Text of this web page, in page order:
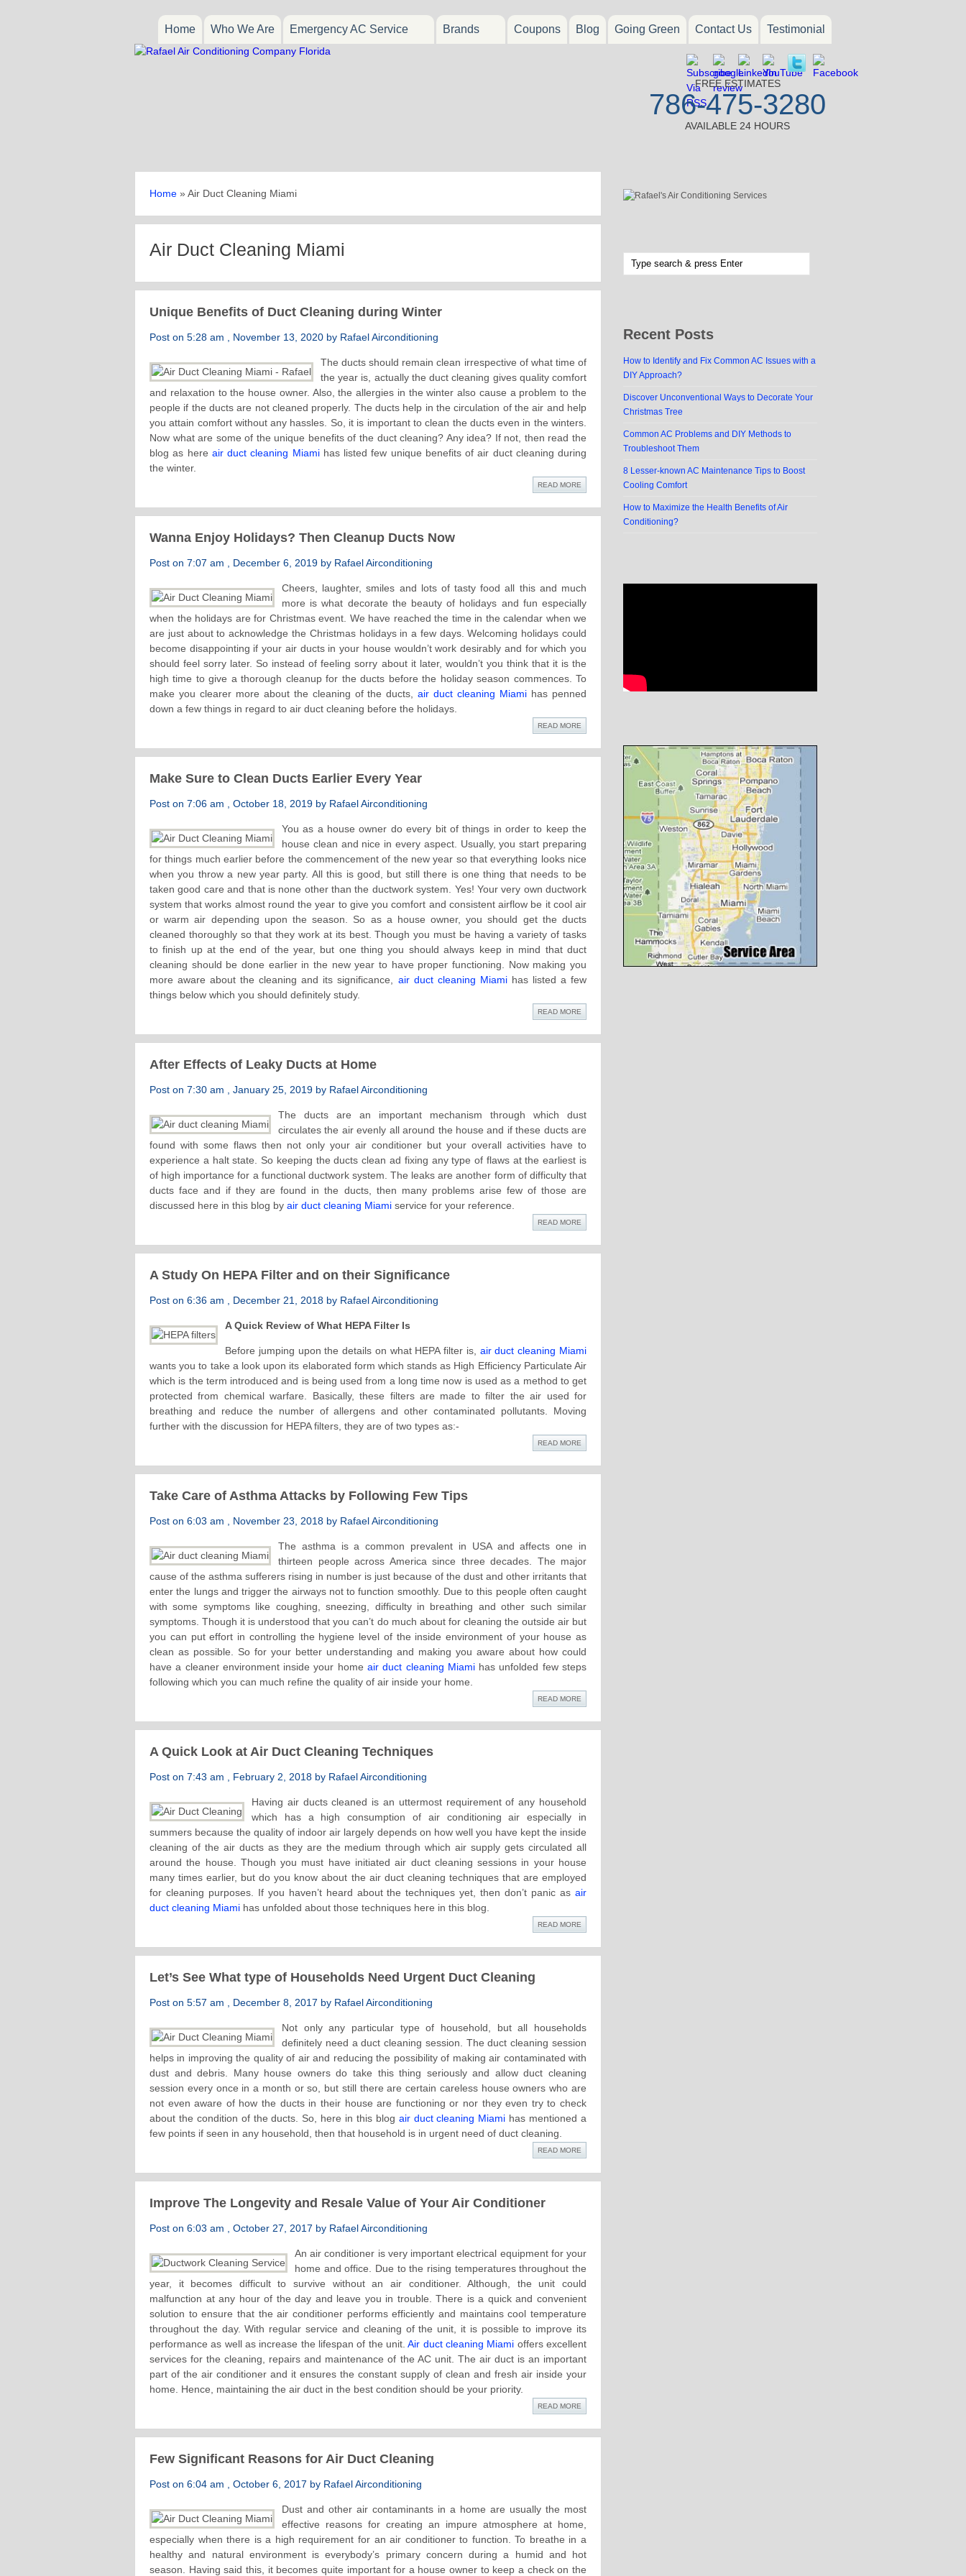
Home Who We Are Emergency AC Service Brands Coupons Blog Going Green Contact Us Testimonial
FREE ESTIMATES
786-475-3280
AVAILABLE 24 HOURS
Home » Air Duct Cleaning Miami
Air Duct Cleaning Miami
Unique Benefits of Duct Cleaning during Winter
Post on 5:28 am , November 13, 2020 by Rafael Airconditioning
The ducts should remain clean irrespective of what time of
the year is, actually the duct cleaning gives quality comfort
and relaxation to the house owner. Also, the allergies in the winter also cause a problem to the
people if the ducts are not cleaned properly. The ducts help in the circulation of the air and help
you attain comfort without any hassles. So, it is important to clean the ducts even in the winters.
Now what are some of the unique benefits of the duct cleaning? Any idea? If not, then read the
blog as here air duct cleaning Miamihas listed few unique benefits of air duct cleaning during
the winter.
READ MORE
Wanna Enjoy Holidays? Then Cleanup Ducts Now
Post on 7:07 am , December 6, 2019 by Rafael Airconditioning
Cheers, laughter, smiles and lots of tasty food all this and much
more is what decorate the beauty of holidays and fun especially
when the holidays are for Christmas event. We have reached the time in the calendar when we
are just about to acknowledge the Christmas holidays in a few days. Welcoming holidays could
become disappointing if your air ducts in your house wouldn’t work desirably and for which you
should feel sorry later. So instead of feeling sorry about it later, wouldn’t you think that it is the
high time to give a thorough cleanup for the ducts before the holiday season commences. To
make you clearer more about the cleaning of the ducts,air duct cleaning Miami has penned
down a few things in regard to air duct cleaning before the holidays.
READ MORE
Make Sure to Clean Ducts Earlier Every Year
Post on 7:06 am , October 18, 2019 by Rafael Airconditioning
You as a house owner do every bit of things in order to keep the
house clean and nice in every aspect. Usually, you start preparing
for things much earlier before the commencement of the new year so that everything looks nice
when you throw a new year party. All this is good, but still there is one thing that needs to be
taken good care and that is none other than the ductwork system. Yes! Your very own ductwork
system that works almost round the year to give you comfort and consistent airflow be it cool air
or warm air depending upon the season. So as a house owner, you should get the ducts
cleaned thoroughly so that they work at its best. Though you must be having a variety of tasks
to finish up at the end of the year, but one thing you should always keep in mind that duct
cleaning should be done earlier in the new year to have proper functioning. Now making you
more aware about the cleaning and its significance, air duct cleaning Miamihas listed a few
things below which you should definitely study.
READ MORE
After Effects of Leaky Ducts at Home
Post on 7:30 am , January 25, 2019 by Rafael Airconditioning
The ducts are an important mechanism through which dust
circulates the air evenly all around the house and if these ducts are
found with some flaws then not only your air conditioner but your overall activities have to
experience a halt state. So keeping the ducts clean ad fixing any type of flaws at the earliest is
of high importance for a functional ductwork system. The leaks are another form of difficulty that
ducts face and if they are found in the ducts, then many problems arise few of those are
discussed here in this blog by air duct cleaning Miami service for your reference.
READ MORE
A Study On HEPA Filter and on their Significance
Post on 6:36 am , December 21, 2018 by Rafael Airconditioning
A Quick Review of What HEPA Filter Is
Before jumping upon the details on what HEPA filter is, air duct cleaning Miami
wants you to take a look upon its elaborated form which stands as High Efficiency Particulate Air
which is the term introduced and is being used from a long time now is used as a method to get
protected from chemical warfare. Basically, these filters are made to filter the air used for
breathing and reduce the number of allergens and other contaminated pollutants. Moving
further with the discussion for HEPA filters, they are of two types as:-
READ MORE
Take Care of Asthma Attacks by Following Few Tips
Post on 6:03 am , November 23, 2018 by Rafael Airconditioning
The asthma is a common prevalent in USA and affects one in
thirteen people across America since three decades. The major
cause of the asthma sufferers rising in number is just because of the dust and other irritants that
enter the lungs and trigger the airways not to function smoothly. Due to this people often caught
with some symptoms like coughing, sneezing, difficulty in breathing and other such similar
symptoms. Though it is understood that you can’t do much about for cleaning the outside air but
you can put effort in controlling the hygiene level of the inside environment of your house as
clean as possible. So for your better understanding and making you aware about how could
have a cleaner environment inside your home air duct cleaning Miamihas unfolded few steps
following which you can much refine the quality of air inside your home.
READ MORE
A Quick Look at Air Duct Cleaning Techniques
Post on 7:43 am , February 2, 2018 by Rafael Airconditioning
Having air ducts cleaned is an uttermost requirement of any household
which has a high consumption of air conditioning air especially in
summers because the quality of indoor air largely depends on how well you have kept the inside
cleaning of the air ducts as they are the medium through which air supply gets circulated all
around the house. Though you must have initiated air duct cleaning sessions in your house
many times earlier, but do you know about the air duct cleaning techniques that are employed
for cleaning purposes. If you haven’t heard about the techniques yet, then don’t panic as air
duct cleaning Miami has unfolded about those techniques here in this blog.
READ MORE
Let’s See What type of Households Need Urgent Duct Cleaning
Post on 5:57 am , December 8, 2017 by Rafael Airconditioning
Not only any particular type of household, but all households
definitely need a duct cleaning session. The duct cleaning session
helps in improving the quality of air and reducing the possibility of making air contaminated with
dust and debris. Many house owners do take this thing seriously and allow duct cleaning
session every once in a month or so, but still there are certain careless house owners who are
not even aware of how the ducts in their house are functioning or nor they even try to check
about the condition of the ducts. So, here in this blog air duct cleaning Miami has mentioned a
few points if seen in any household, then that household is in urgent need of duct cleaning.
READ MORE
Improve The Longevity and Resale Value of Your Air Conditioner
Post on 6:03 am , October 27, 2017 by Rafael Airconditioning
An air conditioner is very important electrical equipment for your
home and office. Due to the rising temperatures throughout the
year, it becomes difficult to survive without an air conditioner. Although, the unit could
malfunction at any hour of the day and leave you in trouble. There is a quick and convenient
solution to ensure that the air conditioner performs efficiently and maintains cool temperature
throughout the day. With regular service and cleaning of the unit, it is possible to improve its
performance as well as increase the lifespan of the unit.Air duct cleaning Miami offers excellent
services for the cleaning, repairs and maintenance of the AC unit. The air duct is an important
part of the air conditioner and it ensures the constant supply of clean and fresh air inside your
home. Hence, maintaining the air duct in the best condition should be your priority.
READ MORE
Few Significant Reasons for Air Duct Cleaning
Post on 6:04 am , October 6, 2017 by Rafael Airconditioning
Dust and other air contaminants in a home are usually the most
effective reasons for creating an impure atmosphere at home,
especially when there is a high requirement for an air conditioner to function. To breathe in a
healthy and natural environment is everybody’s primary concern during a humid and hot
season. Having said this, it becomes quite important for a house owner to keep a check on the
Recent Posts
How to Identify and Fix Common AC Issues with a
DIY Approach?
Discover Unconventional Ways to Decorate Your
Christmas Tree
Common AC Problems and DIY Methods to
Troubleshoot Them
8 Lesser-known AC Maintenance Tips to Boost
Cooling Comfort
How to Maximize the Health Benefits of Air
Conditioning?